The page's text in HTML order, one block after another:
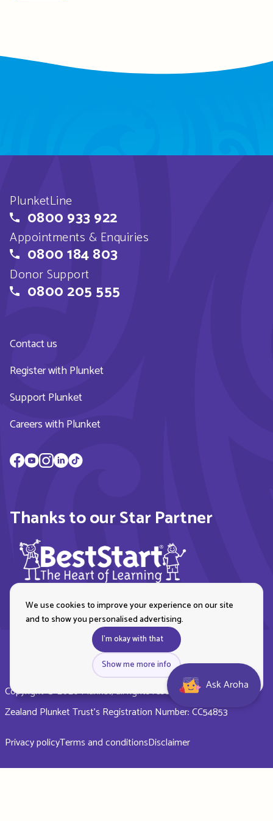
PlunketLine
0800 933 922
Appointments & Enquiries
0800 184 803
Donor Support
0800 205 555
Contact us
Register with Plunket
Support Plunket
Careers with Plunket
Thanks to our Star Partner
Copyright © 2026 Plunket, all rights reserved. Royal New
Zealand Plunket Trust’s Registration Number: CC54853
Privacy policyTerms and conditionsDisclaimer
We use cookies to improve your experience on our site
and to show you personalised advertising.
I'm okay with that
Show me more info
Ask Aroha